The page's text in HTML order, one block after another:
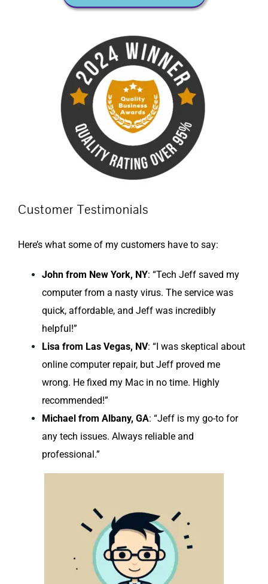
Customer Testimonials
Here’s what some of my customers have to say:
John from New York, NY: “Tech Jeff saved my
computer from a nasty virus. The service was
quick, affordable, and Jeff was incredibly
helpful!”
Lisa from Las Vegas, NV: “I was skeptical about
online computer repair, but Jeff proved me
wrong. He fixed my Mac in no time. Highly
recommended!”
Michael from Albany, GA: “Jeff is my go-to for
any tech issues. Always reliable and
professional.”